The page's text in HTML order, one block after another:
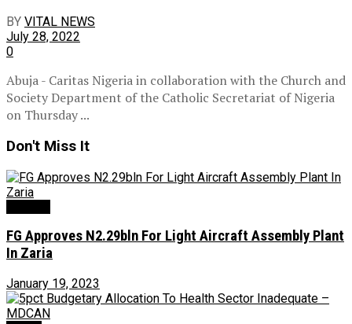
BY VITAL NEWS
July 28, 2022
0
Abuja - Caritas Nigeria in collaboration with the Church and
Society Department of the Catholic Secretariat of Nigeria
on Thursday ...
Don't Miss It
FG Approves N2.29bln For Light Aircraft Assembly Plant
In Zaria
January 19, 2023